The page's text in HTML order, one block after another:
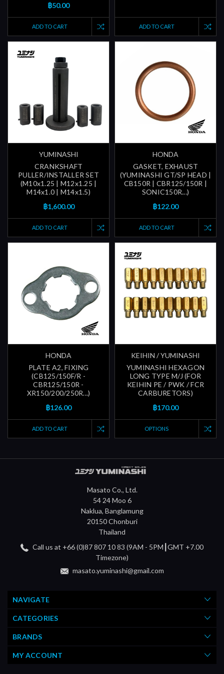
฿50.00
ADD TO CART ADD TO CART
YUMINASHI
CRANKSHAFT
PULLER/INSTALLER SET
(M10x1.25 | M12x1.25 |
M14x1.0 | M14x1.5)
฿1,600.00
ADD TO CART
HONDA
GASKET, EXHAUST
(YUMINASHI GT/SP HEAD |
CB150R | CBR125/150R |
SONIC150R...)
฿122.00
ADD TO CART
HONDA
PLATE A2, FIXING
(CB125/150F/R -
CBR125/150R -
XR150/200/250R...)
฿126.00
ADD TO CART
KEIHIN / YUMINASHI
YUMINASHI HEXAGON
LONG TYPE M/J (FOR
KEIHIN PE / PWK / FCR
CARBURETORS)
฿170.00
OPTIONS
Masato Co., Ltd.
54 24 Moo 6
Naklua, Banglamung
20150 Chonburi
Thailand
Call us at +66 (0)87 807 10 83 (9AM - 5PM┃GMT +7.00
Timezone)
masato.yuminashi@gmail.com
NAVIGATE
CATEGORIES
BRANDS
MY ACCOUNT